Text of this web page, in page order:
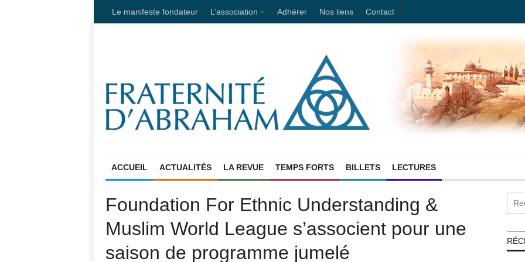
Le manifeste fondateur L’association Adhérer Nos liens Contact
ACCUEIL ACTUALITÉS LA REVUE TEMPS FORTS BILLETS LECTURES
Foundation For Ethnic Understanding &
Muslim World League s’associent pour une
saison de programme jumelé